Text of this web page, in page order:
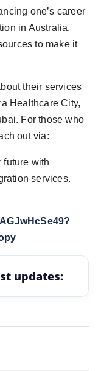
one’s career
in Australia,
to make it
their services
Healthcare City,
For those who
out via:
future with
services.
updates: